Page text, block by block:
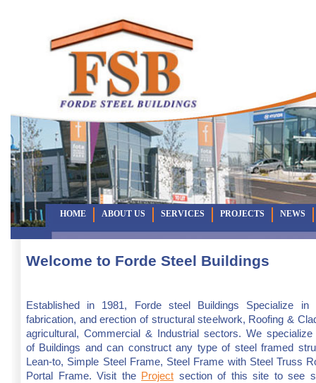
HOME ABOUT US SERVICES PROJECTS NEWS
Welcome to Forde Steel Buildings
Established in 1981, Forde steel Buildings Specialize in
fabrication, and erection of structural steelwork, Roofing &
agricultural, Commercial & Industrial sectors. We
of Buildings and can construct any type of steel framed
Lean-to, Simple Steel Frame, Steel Frame with Steel Truss
Portal Frame. Visit the Project section of this site to see